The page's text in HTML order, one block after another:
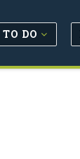
DO